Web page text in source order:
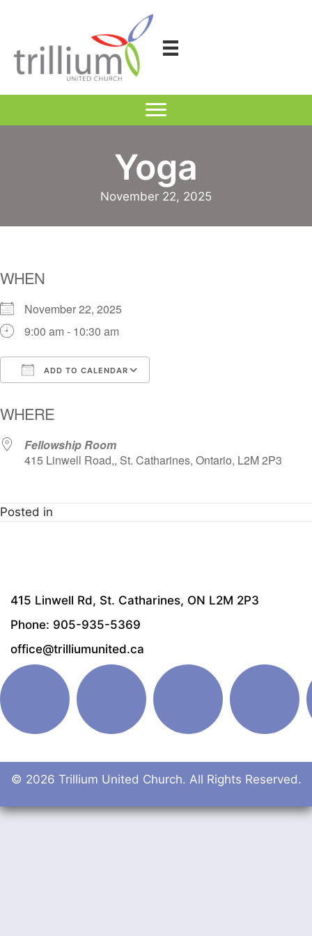
Yoga
November 22, 2025
WHEN
November 22, 2025
9:00 am - 10:30 am
ADD TO CALENDAR
WHERE
Fellowship Room
415 Linwell Road,, St. Catharines, Ontario, L2M 2P3
Posted in
415 Linwell Rd, St. Catharines, ON L2M 2P3
Phone: 905-935-5369
office@trilliumunited.ca
© 2026 Trillium United Church. All Rights Reserved.